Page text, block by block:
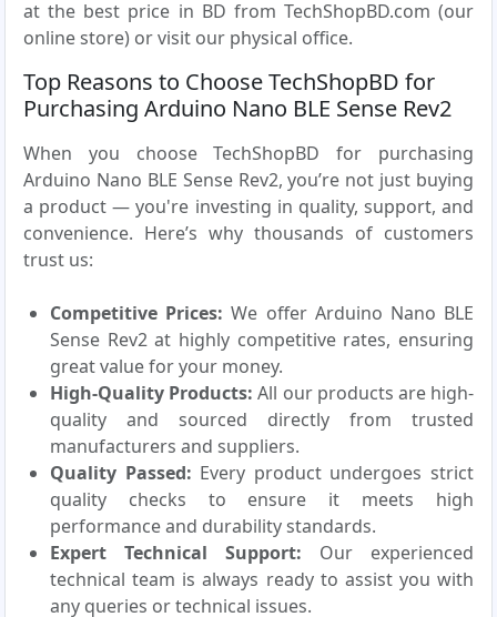
at the best price in BD from TechShopBD.com (our
online store) or visit our physical office.
Top Reasons to Choose TechShopBD for
Purchasing Arduino Nano BLE Sense Rev2
When you choose TechShopBD for purchasing
Arduino Nano BLE Sense Rev2, you’re not just buying
a product — you're investing in quality, support, and
convenience. Here’s why thousands of customers
trust us:
Competitive Prices: We offer Arduino Nano BLE
Sense Rev2 at highly competitive rates, ensuring
great value for your money.
High-Quality Products: All our products are high-
quality and sourced directly from trusted
manufacturers and suppliers.
Quality Passed: Every product undergoes strict
quality checks to ensure it meets high
performance and durability standards.
Expert Technical Support: Our experienced
technical team is always ready to assist you with
any queries or technical issues.